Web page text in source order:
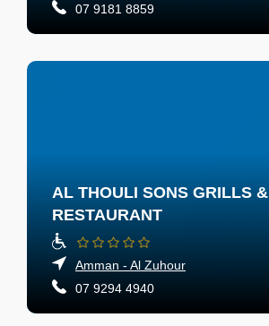
07 9181 8859
AL THOULI SONS GRILLS &
RESTAURANT
Amman - Al Zuhour
07 9294 4940